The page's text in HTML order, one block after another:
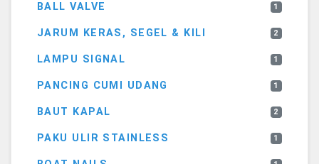
BALL VALVE 1
JARUM KERAS, SEGEL & KILI 2
LAMPU SIGNAL 1
PANCING CUMI UDANG 1
BAUT KAPAL 2
PAKU ULIR STAINLESS 1